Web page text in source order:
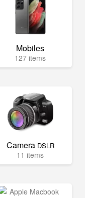
Mobiles
127 items
Camera DSLR
11 items